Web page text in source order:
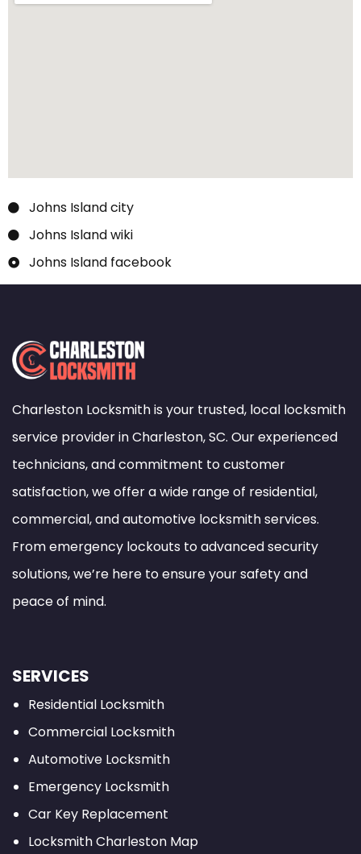
Johns Island city
Johns Island wiki
Johns Island facebook
Charleston Locksmith is your trusted, local locksmith
service provider in Charleston, SC. Our experienced
technicians, and commitment to customer
satisfaction, we offer a wide range of residential,
commercial, and automotive locksmith services.
From emergency lockouts to advanced security
solutions, we’re here to ensure your safety and
peace of mind.
SERVICES
Residential Locksmith
Commercial Locksmith
Automotive Locksmith
Emergency Locksmith
Car Key Replacement
Locksmith Charleston Map